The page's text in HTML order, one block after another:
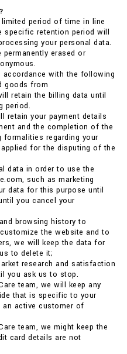
period of time in line
specific retention period will
your personal data.
erased or
accordance with the following
goods from
retain the billing data until
period.
retain your payment details
and the completion of the
formalities regarding your
for the disputing of the
data in order to use the
such as marketing
data for this purpose until
you cancel your
browsing history to
the website and to
we will keep the data for
to delete it;
research and satisfaction
you ask us to stop.
team, we will keep any
that is specific to your
an active customer of
team, we might keep the
card details are not